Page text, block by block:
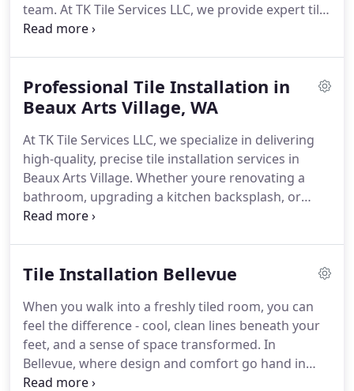
team. At TK Tile Services LLC, we provide expert tile
installation in Algona, delivering precise, high-
experience to each project. Whether you're tiling a
bathroom, updating a tiles kitchen backsplash, or
retiling your floors, we approach every job with
care, accuracy, and craftsmanship. We treat your
home like its our own - clean work, tight seams,
level surfaces, and zero shortcuts. From classic
ceramic to high-end natural stone, we know tile
inside and out - and were ready to help you make
Professional Tile Installation in
Beaux Arts Village, WA
At TK Tile Services LLC, we specialize in delivering
high-quality, precise tile installation services in
Beaux Arts Village. Whether youre renovating a
bathroom, upgrading a kitchen backsplash, or
installing commercial flooring, our experienced
blend aesthetic appeal with expert technique to
Tile Installation Bellevue
When you walk into a freshly tiled room, you can
feel the difference - cool, clean lines beneath your
feet, and a sense of space transformed. In
Bellevue, where design and comfort go hand in
hand, tile work is more than a finishing touch. It's a